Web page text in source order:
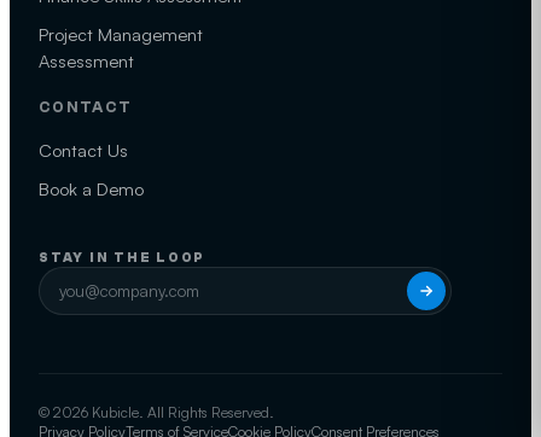
Project Management
Assessment
CONTACT
Contact Us
Book a Demo
STAY IN THE LOOP
© 2026 Kubicle. All Rights Reserved.
Privacy PolicyTerms of ServiceCookie PolicyConsent Preferences